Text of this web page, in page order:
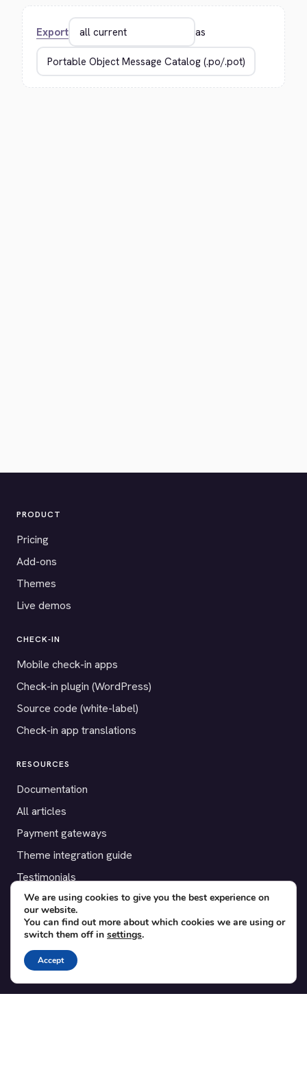
Export as
PRODUCT
Pricing
Add-ons
Themes
Live demos
CHECK-IN
Mobile check-in apps
Check-in plugin (WordPress)
Source code (white-label)
Check-in app translations
RESOURCES
Documentation
All articles
Payment gateways
Theme integration guide
Testimonials
SUPPORT
Contact
Blog
Translations
We are using cookies to give you the best experience on
our website.
You can find out more about which cookies we are using or
switch them off in settings.
Accept